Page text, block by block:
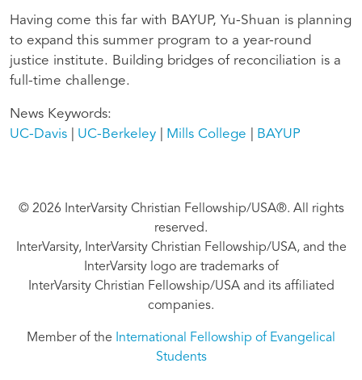
Having come this far with BAYUP, Yu-Shuan is planning
to expand this summer program to a year-round
justice institute. Building bridges of reconciliation is a
full-time challenge.
News Keywords
UC-Davis
UC-Berkeley Mills College BAYUP
© 2026 InterVarsity Christian Fellowship/USA®. All rights
reserved.
InterVarsity, InterVarsity Christian Fellowship/USA, and the
InterVarsity logo are trademarks of
InterVarsity Christian Fellowship/USA and its affiliated
companies.
Member of the
International Fellowship of Evangelical
Students